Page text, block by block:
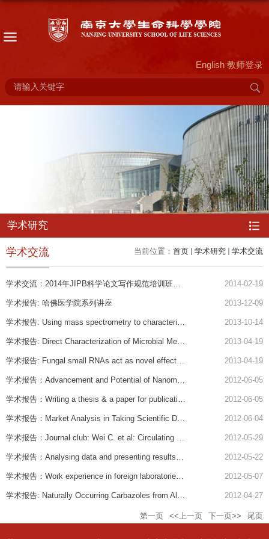
English 教师登录
学术研究
当前位置： 首页 学术研究 学术交流
学术交流
学术交流：2014年JIPB科学论文写作规范培训班（第一期） 2014-02-19
学术报告: 哈佛医学院系列讲座 2013-12-09
学术报告: Using mass spectrometry to characterize brain neurochemistry: assaying cell cluster down to individual cells 2013-10-14
学术报告: Direct Characterization of Microbial Methylomes 2013-04-19
学术报告: Fungal small RNAs act as novel effectors to supperess plant immunity by hijacking the host RMAi machinery 2013-04-19
学术报告：Advancement and Potential of Nanomedicine 2012-06-05
学术报告：Writing a thesis & a paper for publication; Reviewing a paper and a thesis. 2012-06-05
学术报告：Market Analysis in Taking Scientific Discovery from the Lab to the Market 2012-06-04
学术报告：Journal club: Wei C. et al: Circulating urokinase receptor as a cause of focal segmental glomerulosclerosis. Nature Medicin, 17(8):952-60, 2011；Applying for a grant and reviewing a grant. 2012-05-29
学术报告：Analysing data and presenting results in meetings; Transcriptional regulation of HLA DRa and interlukine-5 genes. 2012-05-22
学术报告：Work experience in foreign laboratories as a molecular biologist; Role, regulation and signal transduction of urokinase receptor. 2012-05-07
学术报告: Naturally Occurring Carbazoles from Allenols 2012-04-27
第一页 <<上一页 下一页>> 尾页